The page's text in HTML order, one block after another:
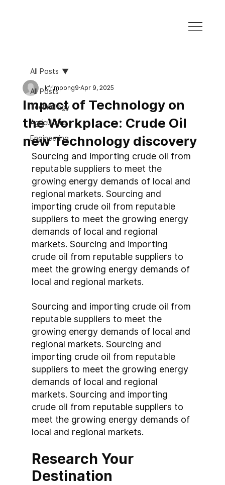
All Posts
Technology
Agriculture
Engineering
All Posts
Impact of Technology on
the Workplace: Crude Oil
new Technology discovery
kfrimpong9 Apr 9, 2025
Sourcing and importing crude oil from
reputable suppliers to meet the
growing energy demands of local and
regional markets. Sourcing and
importing crude oil from reputable
suppliers to meet the growing energy
demands of local and regional
markets. Sourcing and importing
crude oil from reputable suppliers to
meet the growing energy demands of
local and regional markets.
Sourcing and importing crude oil from
reputable suppliers to meet the
growing energy demands of local and
regional markets. Sourcing and
importing crude oil from reputable
suppliers to meet the growing energy
demands of local and regional
markets. Sourcing and importing
crude oil from reputable suppliers to
meet the growing energy demands of
local and regional markets.
Research Your
Destination